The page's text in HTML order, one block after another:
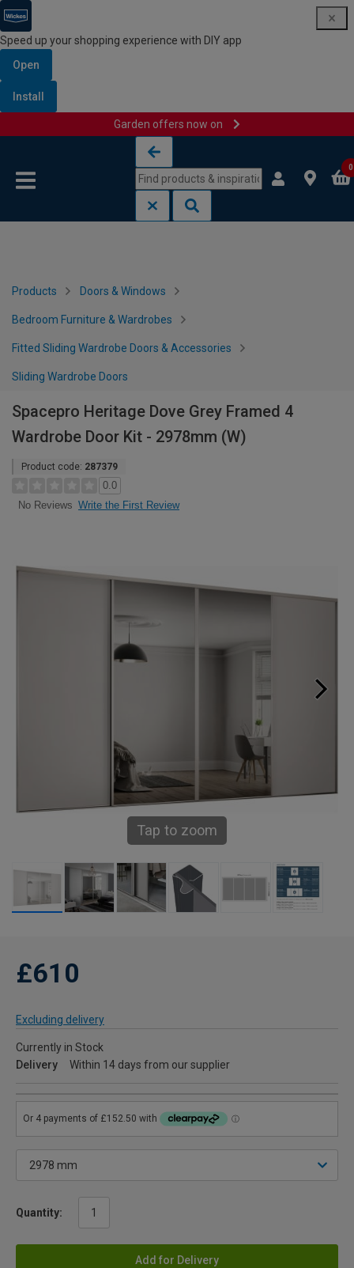
Speed up your shopping experience with DIY app
Open
Install
Garden offers now on
0
Products Doors & Windows
Bedroom Furniture & Wardrobes
Fitted Sliding Wardrobe Doors & Accessories
Sliding Wardrobe Doors
Spacepro Heritage Dove Grey Framed 4
Wardrobe Door Kit - 2978mm (W)
Product code: 287379
0.0
No Reviews Write the First Review
Tap to zoom
£610
Excluding delivery
Currently in Stock
Delivery
Within 14 days from our supplier
Quantity:
Add for Delivery